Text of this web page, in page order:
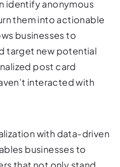
businesses to
target new potential
post card
interacted with
businesses to
that not only stand
results.